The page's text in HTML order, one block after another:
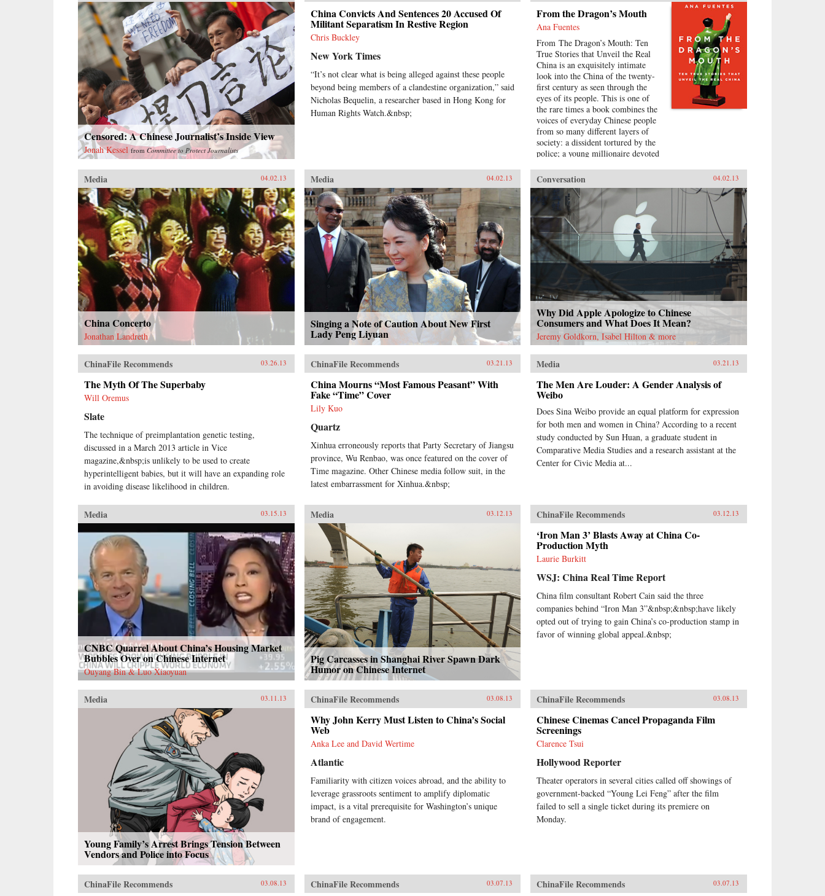
Censored: A Chinese Journalist’s Inside View
Jonah Kessel from Committee to Protect Journalists
China Convicts And Sentences 20 Accused Of
Militant Separatism In Restive Region
Chris Buckley
New York Times
“It’s not clear what is being alleged against these people
beyond being members of a clandestine organization,” said
Nicholas Bequelin, a researcher based in Hong Kong for
Human Rights Watch.&nbsp;
From the Dragon’s Mouth
Ana Fuentes
From The Dragon’s Mouth: Ten
True Stories that Unveil the Real
China is an exquisitely intimate
look into the China of the twenty-
first century as seen through the
eyes of its people. This is one of
the rare times a book combines the
voices of everyday Chinese people
from so many different layers of
society: a dissident tortured by the
police; a young millionaire devoted
prostitute to pay for the best
education for her son; a woman
who married her gay friend to
escape from social pressure, just
like an estimated 16 million other
women; a venerated kung fu master
unable to train outdoors because of
the hazardous pollution; the
daughter of two Communist Party
officials getting rich coaching
Chinese entrepreneurs the ways of
Capitalism; among others. —
Penguin{chop}{node, 3048, 4}
Media 04.02.13
China Concerto
Jonathan Landreth
Media 04.02.13
Singing a Note of Caution About New First
Lady Peng Liyuan
Conversation 04.02.13
Why Did Apple Apologize to Chinese
Consumers and What Does It Mean?
Jeremy Goldkorn, Isabel Hilton & more
ChinaFile Recommends 03.26.13
The Myth Of The Superbaby
Will Oremus
Slate
The technique of preimplantation genetic testing,
discussed in a March 2013 article in Vice
magazine,&nbsp;is unlikely to be used to create
hyperintelligent babies, but it will have an expanding role
in avoiding disease likelihood in children.
ChinaFile Recommends 03.21.13
China Mourns “Most Famous Peasant” With
Fake “Time” Cover
Lily Kuo
Quartz
Xinhua erroneously reports that Party Secretary of Jiangsu
province, Wu Renbao, was once featured on the cover of
Time magazine. Other Chinese media follow suit, in the
latest embarrassment for Xinhua.&nbsp;
Media 03.21.13
The Men Are Louder: A Gender Analysis of
Weibo
Does Sina Weibo provide an equal platform for expression
for both men and women in China? According to a recent
study conducted by Sun Huan, a graduate student in
Comparative Media Studies and a research assistant at the
Center for Civic Media at...
Media 03.15.13
CNBC Quarrel About China’s Housing Market
Bubbles Over on Chinese Internet
Ouyang Bin & Luo Xiaoyuan
Media 03.12.13
Pig Carcasses in Shanghai River Spawn Dark
Humor on Chinese Internet
ChinaFile Recommends 03.12.13
‘Iron Man 3’ Blasts Away at China Co-
Production Myth
Laurie Burkitt
WSJ: China Real Time Report
China film consultant Robert Cain said the three
companies behind “Iron Man 3”&nbsp;&nbsp;have likely
opted out of trying to gain China’s co-production stamp in
favor of winning global appeal.&nbsp;
Media 03.11.13
Young Family’s Arrest Brings Tension Between
Vendors and Police into Focus
ChinaFile Recommends 03.08.13
Why John Kerry Must Listen to China’s Social
Web
Anka Lee and David Wertime
Atlantic
Familiarity with citizen voices abroad, and the ability to
leverage grassroots sentiment to amplify diplomatic
impact, is a vital prerequisite for Washington’s unique
brand of engagement.
ChinaFile Recommends 03.08.13
Chinese Cinemas Cancel Propaganda Film
Screenings
Clarence Tsui
Hollywood Reporter
Theater operators in several cities called off showings of
government-backed “Young Lei Feng” after the film
failed to sell a single ticket during its premiere on
Monday.
ChinaFile Recommends 03.08.13 ChinaFile Recommends 03.07.13 ChinaFile Recommends 03.07.13